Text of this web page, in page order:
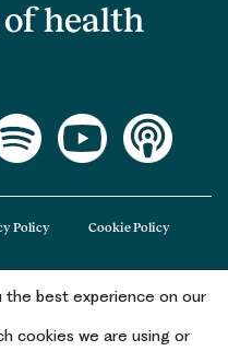
health
limited by guarantee
number 09848965) and its
Hay’s Galleria, 2 Hay’s Lane,
Policy Cookie Policy
the best experience on our
cookies we are using or